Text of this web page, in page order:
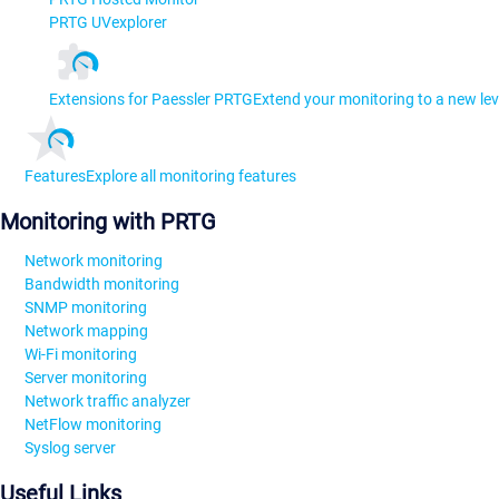
PRTG UVexplorer
Extensions for Paessler PRTGExtend your monitoring to a new
FeaturesExplore all monitoring features
Monitoring with PRTG
Network monitoring
Bandwidth monitoring
SNMP monitoring
Network mapping
Wi-Fi monitoring
Server monitoring
Network traffic analyzer
NetFlow monitoring
Syslog server
Useful Links